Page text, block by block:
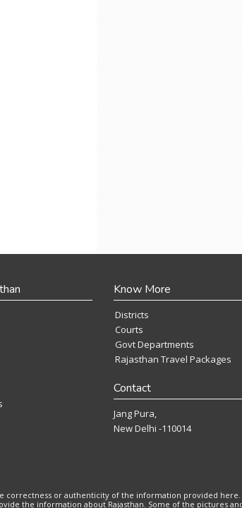
Know More
Districts
Courts
Govt Departments
Rajasthan Travel Packages
Contact
Jang Pura,
New Delhi -110014
correctness or authenticity of the information provided here.
the information about Rajasthan. Some of the pictures